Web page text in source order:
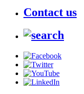
Contact us